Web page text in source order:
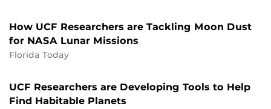
How UCF Researchers are Tackling Moon Dust
for NASA Lunar Missions
Florida Today
UCF Researchers are Developing Tools to Help
Find Habitable Planets